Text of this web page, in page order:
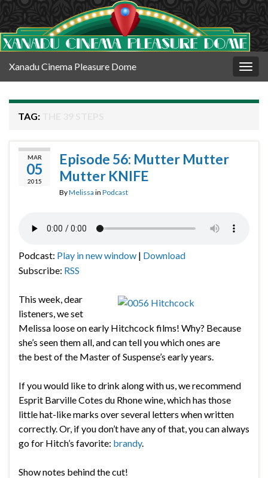
Xanadu Cinema Pleasure Dome
TAG:
MAR
05
2015
Episode 56: Mutter Mutter
Mutter KNIFE
ByMelissa in Podcast
Podcast: Play in new window | Download
Subscribe: RSS
This week, dear
listeners, we set
Melissa loose on early Hitchcock films! Why? Because
she’s seen them all, and can tell you which ones are
the best of the Master of Suspense’s early years.
If you would like to drink along with us, we recommend
Esprit Barville Cotes du Rhone wine, which has those
little hat-like marks over several letters when written
correctly. Or, if you don’t have any of that, you can always
go for Hitch’s favorite: brandy.
Show notes behind the cut!